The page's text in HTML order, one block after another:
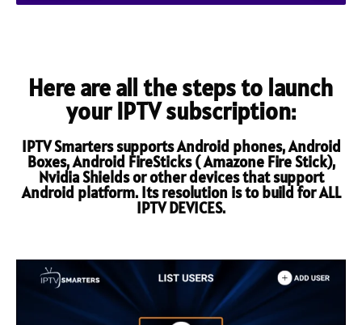
Here are all the steps to launch
your IPTV subscription:
IPTV Smarters supports Android phones, Android
Boxes, Android FireSticks ( Amazone Fire Stick),
Nvidia Shields or other devices that support
Android platform. Its resolution is to build for ALL
IPTV DEVICES.